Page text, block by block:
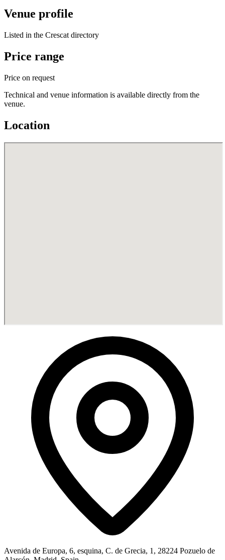
Venue profile
Listed in the Crescat directory
Price range
Price on request
Technical and venue information is available directly from the
venue.
Location
Avenida de Europa, 6, esquina, C. de Grecia, 1, 28224 Pozuelo de